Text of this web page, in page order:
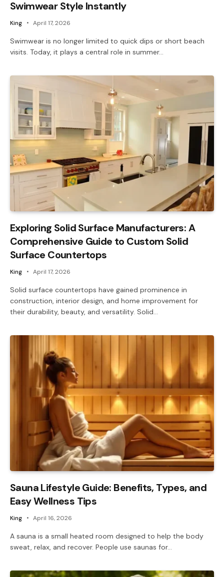
Swimwear Style Instantly
King April 17, 2026
Swimwear is no longer limited to quick dips or short beach
visits. Today, it plays a central role in summer…
Exploring Solid Surface Manufacturers: A
Comprehensive Guide to Custom Solid
Surface Countertops
King April 17, 2026
Solid surface countertops have gained prominence in
construction, interior design, and home improvement for
their durability, beauty, and versatility. Solid…
Sauna Lifestyle Guide: Benefits, Types, and
Easy Wellness Tips
King April 16, 2026
A sauna is a small heated room designed to help the body
sweat, relax, and recover. People use saunas for…